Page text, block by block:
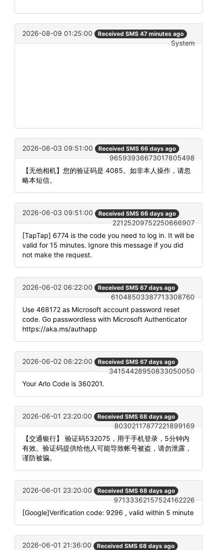
2026-08-09 01:25:00 Received SMS 47 minutes ago
System
2026-06-03 09:51:00 Received SMS 66 days ago
96593936673017805498
【无他相机】您的验证码是 4085。如非本人操作，请忽
略本短信。
2026-06-03 09:51:00 Received SMS 66 days ago
22125209752250666907
[TapTap] 6774 is the code you need to log in. It will be
valid for 15 minutes. Ignore this message if you did
not make the request.
2026-06-02 06:22:00 Received SMS 67 days ago
61048503387713308760
Use 468172 as Microsoft account password reset
code. Go passwordless with Microsoft Authenticator
https://aka.ms/authapp
2026-06-02 06:22:00 Received SMS 67 days ago
34154428950833050050
Your Arlo Code is 360201.
2026-06-01 23:20:00 Received SMS 68 days ago
80302117877221899169
【交通银行】 验证码532075，用于手机登录，5分钟内
有效。验证码提供给他人可能导致帐号被盗，请勿泄露，
谨防被骗。
2026-06-01 23:20:00 Received SMS 68 days ago
97133362157524162226
[Google]Verification code: 9296 , valid within 5 minute
2026-06-01 21:36:00 Received SMS 68 days ago